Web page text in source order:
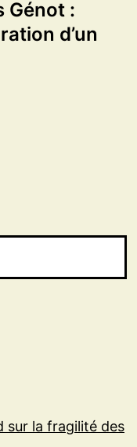
Génot :
d’un
sur la fragilité des